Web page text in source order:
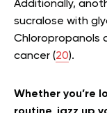
Additionally,
sucralose with
Chloropropanols
cancer (20).
Whether you’re